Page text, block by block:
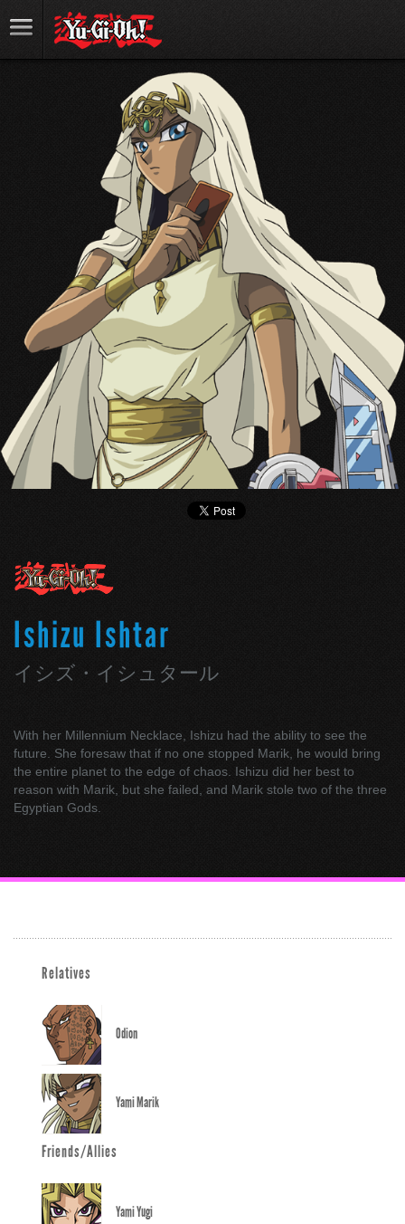
Ishizu Ishtar
イシズ・イシュタール
With her Millennium Necklace, Ishizu had the ability to see the
future. She foresaw that if no one stopped Marik, he would bring
the entire planet to the edge of chaos. Ishizu did her best to
reason with Marik, but she failed, and Marik stole two of the three
Egyptian Gods.
Relatives
Odion
Yami Marik
Friends/Allies
Yami Yugi